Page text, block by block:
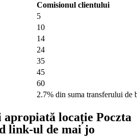
Comisionul clientului
5
10
14
24
35
45
60
2.7% din suma transferului de
apropiată locație Poczta
link-ul de mai jo